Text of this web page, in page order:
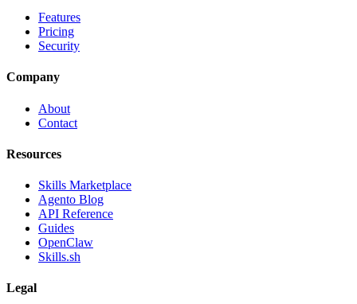
Features
Pricing
Security
Company
About
Contact
Resources
Skills Marketplace
Agento Blog
API Reference
Guides
OpenClaw
Skills.sh
Legal